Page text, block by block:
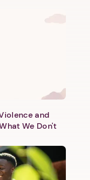
and
We Don't